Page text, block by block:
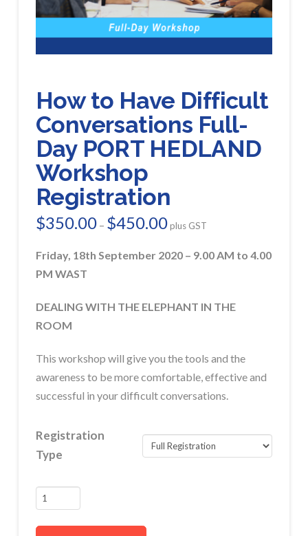
How to Have Difficult
Conversations Full-
Day PORT HEDLAND
Workshop
Registration
$350.00 – $450.00Price
range:
through
$450.00
plus GST
Friday, 18th September 2020 – 9.00 AM to 4.00
PM WAST
DEALING WITH THE ELEPHANT IN THE
ROOM
This workshop will give you the tools and the
awareness to be more comfortable, effective and
successful in your difficult conversations.
Registration
Type
How
to